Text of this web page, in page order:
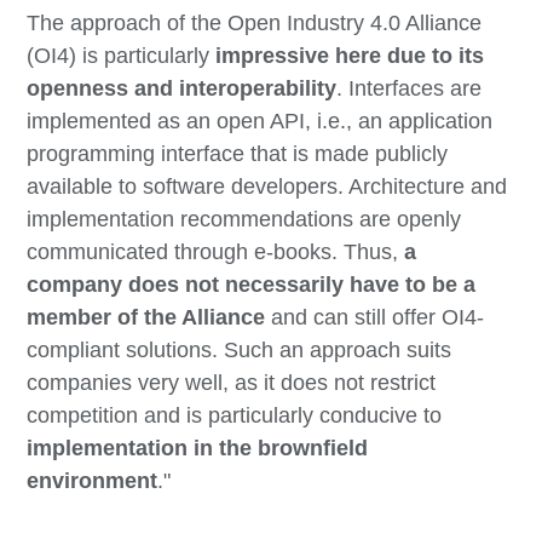
The approach of the Open Industry 4.0 Alliance
(OI4) is particularly impressive here due to its
openness and interoperability. Interfaces are
implemented as an open API, i.e., an application
programming interface that is made publicly
available to software developers. Architecture and
implementation recommendations are openly
communicated through e-books. Thus,a
company does not necessarily have to be a
member of the Allianceand can still offer OI4-
compliant solutions. Such an approach suits
companies very well, as it does not restrict
competition and is particularly conducive to
implementation in the brownfield
environment."